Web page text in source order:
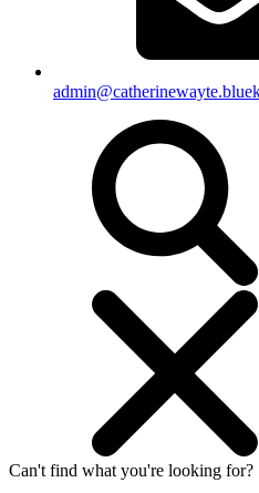
Can't find what you're looking for?